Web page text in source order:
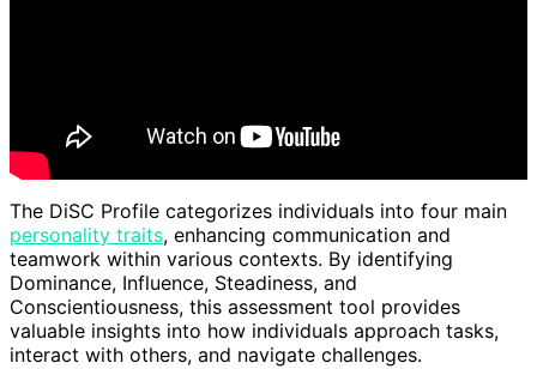
The DiSC Profile categorizes individuals into four main
personality traits, enhancing communication and
teamwork within various contexts. By identifying
Dominance, Influence, Steadiness, and
Conscientiousness, this assessment tool provides
valuable insights into how individuals approach tasks,
interact with others, and navigate challenges.